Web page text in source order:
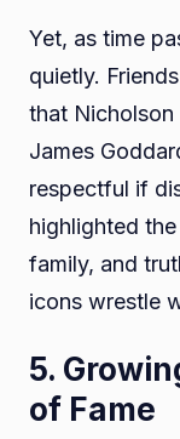
Yet, as time
quietly.
that Nicholson
James
respectful if
highlighted
family, and
icons wrestle
5.
of Fame